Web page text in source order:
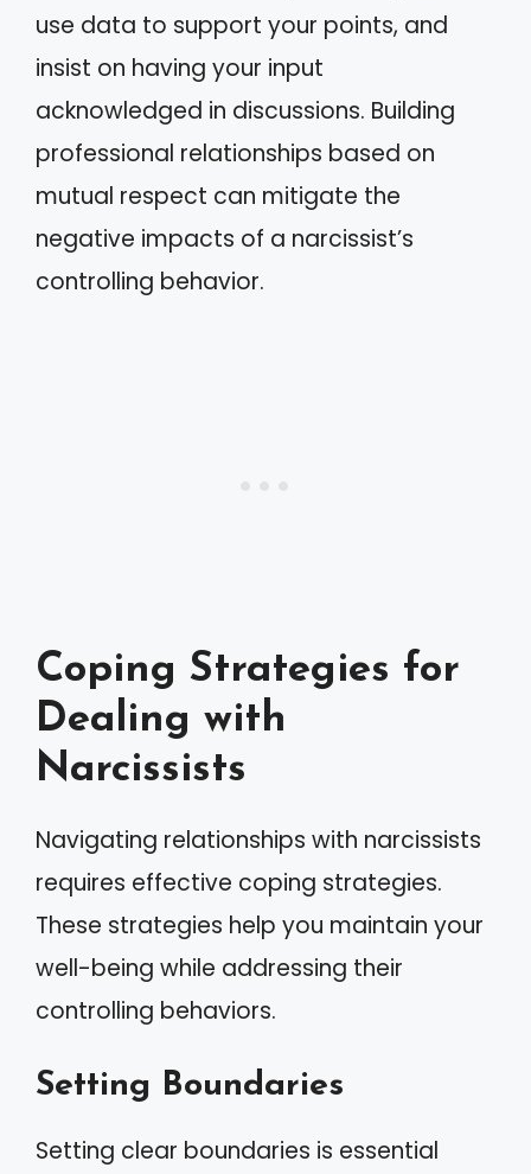
use data to support your points, and
insist on having your input
acknowledged in discussions. Building
professional relationships based on
mutual respect can mitigate the
negative impacts of a narcissist’s
controlling behavior.
Coping Strategies for
Dealing with
Narcissists
Navigating relationships with narcissists
requires effective coping strategies.
These strategies help you maintain your
well-being while addressing their
controlling behaviors.
Setting Boundaries
Setting clear boundaries is essential